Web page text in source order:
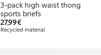
3-pack high waist thong
sports briefs
27,99€€27.99
Recycled material